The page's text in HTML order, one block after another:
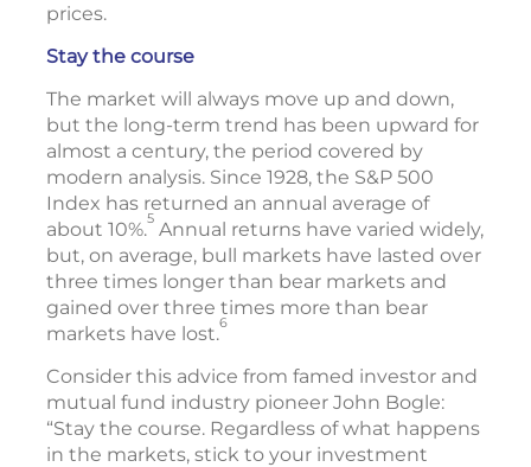
prices.
Stay the course
The market will always move up and down,
but the long-term trend has been upward for
almost a century, the period covered by
modern analysis. Since 1928, the S&P 500
Index has returned an annual average of
about 10%.5 Annual returns have varied widely,
but, on average, bull markets have lasted over
three times longer than bear markets and
gained over three times more than bear
markets have lost.6
Consider this advice from famed investor and
mutual fund industry pioneer John Bogle:
“Stay the course. Regardless of what happens
in the markets, stick to your investment